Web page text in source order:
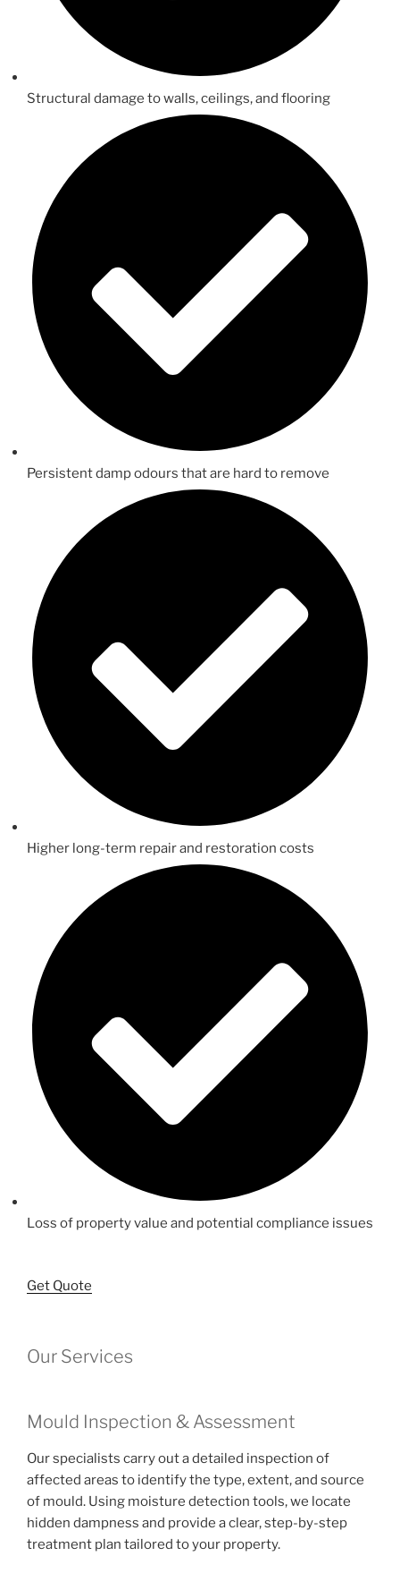
Structural damage to walls, ceilings, and flooring
Persistent damp odours that are hard to remove
Higher long-term repair and restoration costs
Loss of property value and potential compliance issues
Get Quote
Our Services
Mould Inspection & Assessment
Our specialists carry out a detailed inspection of
affected areas to identify the type, extent, and source
of mould. Using moisture detection tools, we locate
hidden dampness and provide a clear, step-by-step
treatment plan tailored to your property.